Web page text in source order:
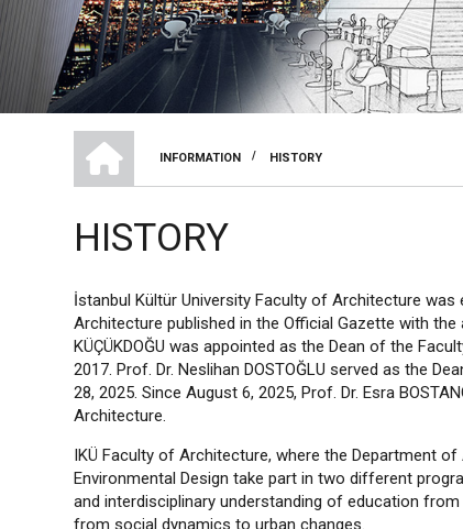
BREADCRUMB
INFORMATION
/ HISTORY
HISTORY
İstanbul Kültür University Faculty of Architecture
Architecture published in the Official Gazette with
KÜÇÜKDOĞU was appointed as the Dean of the
2017. Prof. Dr. Neslihan DOSTOĞLU served as the
28, 2025. Since August 6, 2025, Prof. Dr. Esra
Architecture.
IKÜ Faculty of Architecture, where the Department
Environmental Design take part in two different
and interdisciplinary understanding of education
from social dynamics to urban changes.